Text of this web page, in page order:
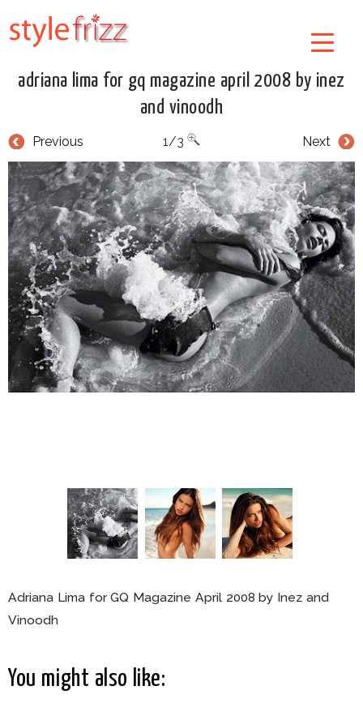
adriana lima for gq magazine april 2008 by inez
and vinoodh
Previous Next
1/3
Adriana Lima for GQ Magazine April 2008 by Inez and
Vinoodh
You might also like: